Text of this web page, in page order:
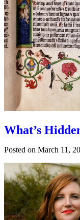
What’s
Posted on March 11,